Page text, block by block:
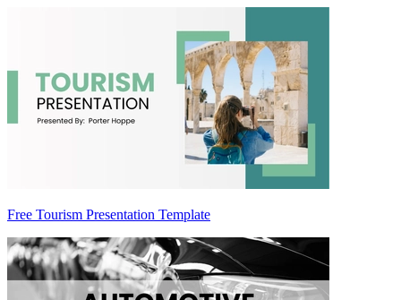
Free Tourism Presentation Template